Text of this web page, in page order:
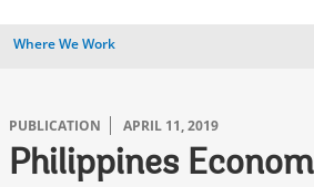
Where We Work
PUBLICATION APRIL 11, 2019
Philippines